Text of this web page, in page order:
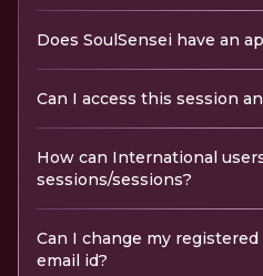
Does SoulSensei have an
Can I access this session
How can International
sessions/sessions?
Can I change my
email id?